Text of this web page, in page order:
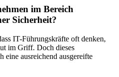
im Bereich
Sicherheit?
IT-Führungskräfte oft denken,
im Griff. Doch dieses
eine ausreichend ausgereifte